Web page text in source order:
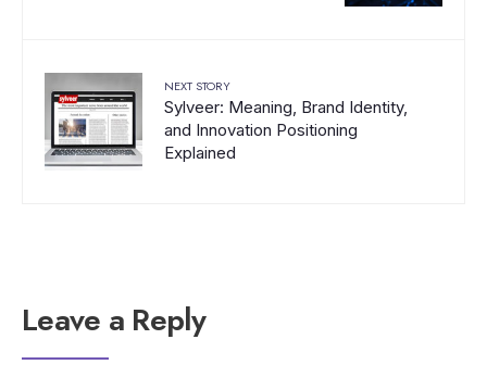
NEXT STORY
Sylveer: Meaning, Brand Identity,
and Innovation Positioning
Explained
Leave a Reply